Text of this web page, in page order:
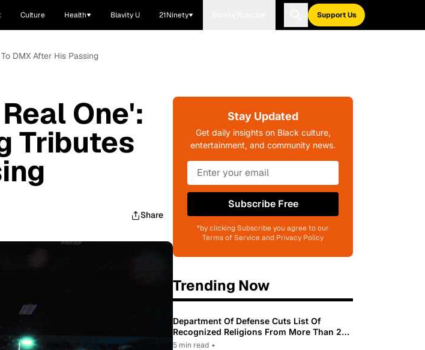
Culture Health Blavity U 21Ninety Support Us
DMX After His Passing
One':
Tributes
Share
Stay Updated
Get daily insights on Black culture,
entertainment, and community news.
Subscribe Free
*by clicking Subscribe you agree to our
Terms of Service and Privacy Policy
Trending Now
Department Of Defense Cuts List Of
Recognized Religions From More Than 200
To Only 31
5 min read •